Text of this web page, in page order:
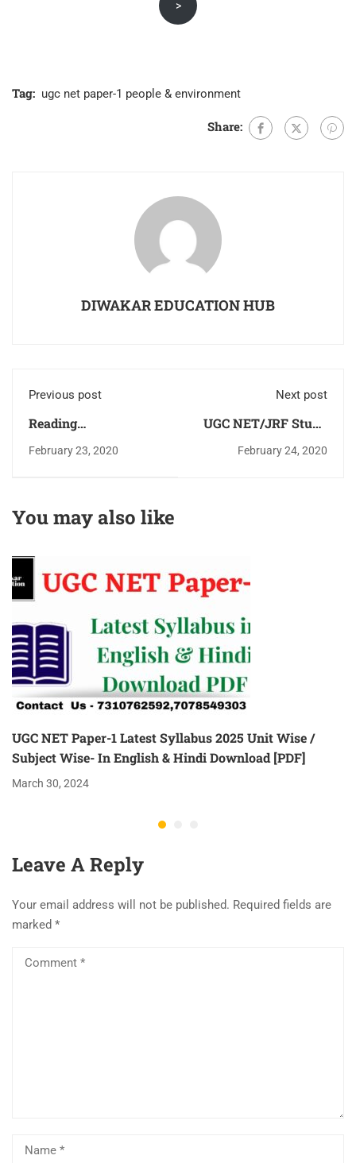
was:
₹800.00.
>
Tag: ugc net paper-1 people & environment
Share:
DIWAKAR EDUCATION HUB
Previous post
Reading
Comprehension -UGC
PDF
February 23, 2020
Next post
UGC NET/JRF Study
Material & Study
February 24, 2020
You may also like
UGC NET Paper-1 Latest Syllabus 2025 Unit Wise /
Subject Wise- In English & Hindi Download [PDF]
March 30, 2024
Leave A Reply
Your email address will not be published. Required fields are
marked *